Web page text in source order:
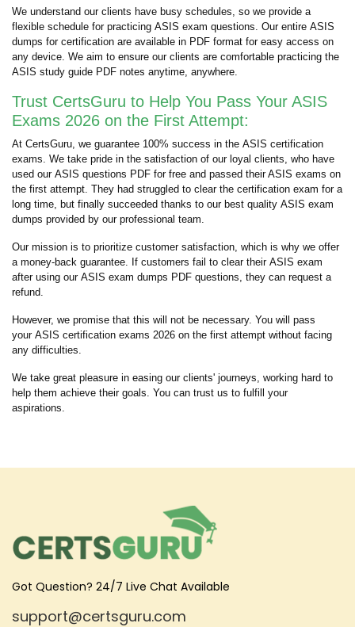
We understand our clients have busy schedules, so we provide a
flexible schedule for practicing ASIS exam questions. Our entire ASIS
dumps for certification are available in PDF format for easy access on
any device. We aim to ensure our clients are comfortable practicing the
ASIS study guide PDF notes anytime, anywhere.
Trust CertsGuru to Help You Pass Your ASIS
Exams 2026 on the First Attempt:
At CertsGuru, we guarantee 100% success in the ASIS certification
exams. We take pride in the satisfaction of our loyal clients, who have
used our ASIS questions PDF for free and passed their ASIS exams on
the first attempt. They had struggled to clear the certification exam for a
long time, but finally succeeded thanks to our best quality ASIS exam
dumps provided by our professional team.
Our mission is to prioritize customer satisfaction, which is why we offer
a money-back guarantee. If customers fail to clear their ASIS exam
after using our ASIS exam dumps PDF questions, they can request a
refund.
However, we promise that this will not be necessary. You will pass
your ASIS certification exams 2026 on the first attempt without facing
any difficulties.
We take great pleasure in easing our clients' journeys, working hard to
help them achieve their goals. You can trust us to fulfill your
aspirations.
Got Question? 24/7 Live Chat Available
support@certsguru.com